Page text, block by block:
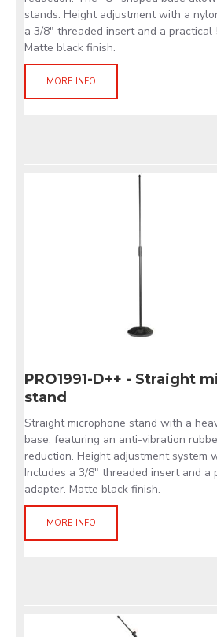
stands. Height adjustment with a
a 3/8" threaded insert and a practical
Matte black finish.
MORE INFO
PRO1991-D++ - Straight
stand
Straight microphone stand with a
base, featuring an anti-vibration
reduction. Height adjustment system
Includes a 3/8" threaded insert and a
adapter. Matte black finish.
MORE INFO